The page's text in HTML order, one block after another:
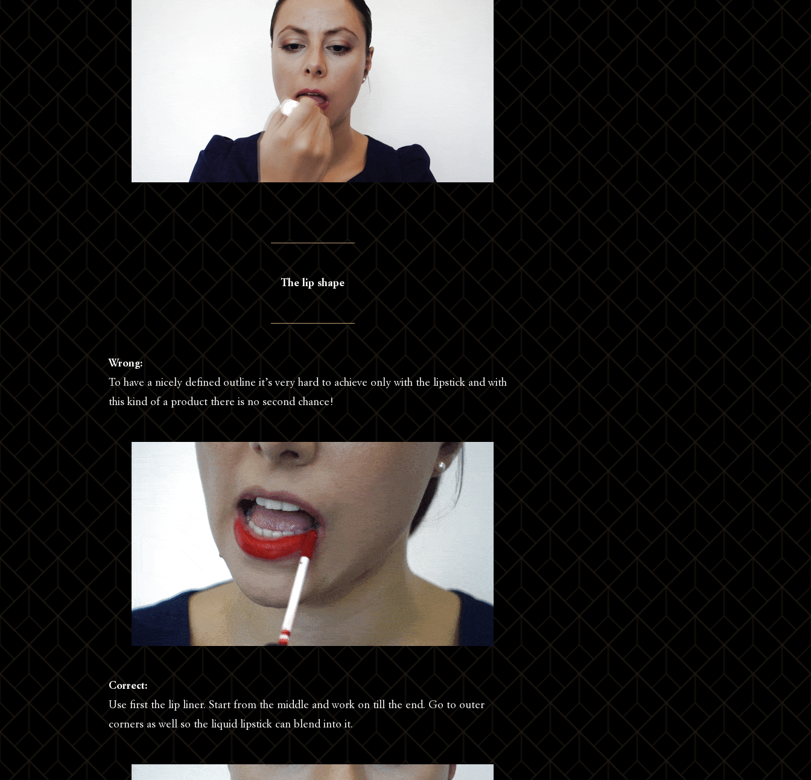
The lip shape
Wrong:
To have a nicely defined outline it’s very hard to achieve only with the lipstick and with
this kind of a product there is no second chance!
Correct:
Use first the lip liner. Start from the middle and work on till the end. Go to outer
corners as well so the liquid lipstick can blend into it.